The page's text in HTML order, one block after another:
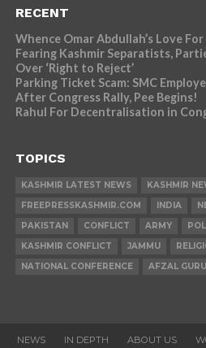
RECENT
Whence Omar Abdullah’s Love For
Fearing Kashmir Separatists,
Over ‘Right to Reject’
Parking Ticket Scam: SMC
After Congress Rally, Pee Begins!
Rahul For Decentralisation in
TOPICS
KASHMIR LATEST NEWS KASHMIR
FREEPRESSKASHMIR.COM
INDIA
PAKISTAN
CONFLICT ARMY
KASHMIR CONFLICT
JAMMU
NATIONAL CONFERENCE
AFZAL GURU
NEWS IN DEPTH ABOUT US